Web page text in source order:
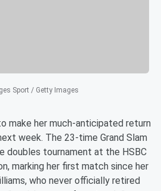
Sport / Getty Images
make her much-anticipated return
week. The 23-time Grand Slam
doubles tournament at the HSBC
marking her first match since her
who never officially retired